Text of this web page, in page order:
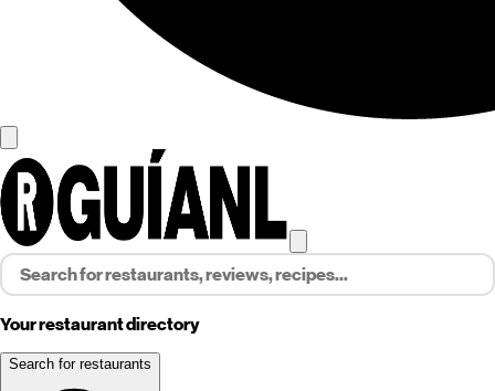
Your restaurant directory
Search for restaurants